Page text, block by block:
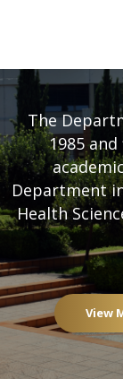
The
1985
Department
Health
View